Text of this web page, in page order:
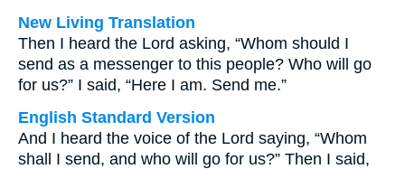
New Living Translation
Then I heard the Lord asking, “Whom should I
send as a messenger to this people? Who will go
for us?” I said, “Here I am. Send me.”
English Standard Version
And I heard the voice of the Lord saying, “Whom
shall I send, and who will go for us?” Then I said,